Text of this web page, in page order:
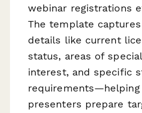
webinar registrations
The template
details like current
status, areas of
interest, and specific
requirements—helping
presenters prepare